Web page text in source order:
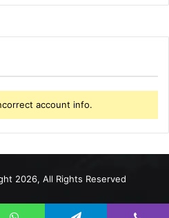
account info.
2026, All Rights Reserved